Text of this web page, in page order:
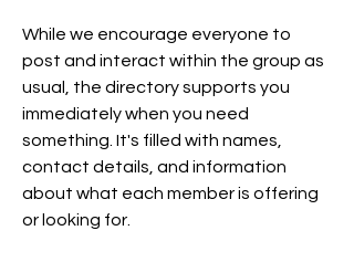
While we encourage everyone to
post and interact within the group as
usual, the directory supports you
immediately when you need
something. It's filled with names,
contact details, and information
about what each member is offering
or looking for.